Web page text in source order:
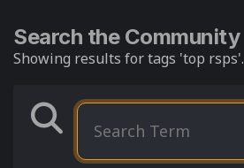
Search the Community
Showing results for tags 'top rsps'.